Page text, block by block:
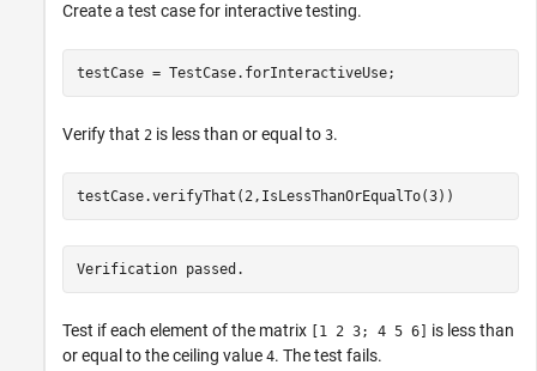
Create a test case for interactive testing.
testCase = TestCase.forInteractiveUse;
Verify that 2 is less than or equal to 3.
testCase.verifyThat(2,IsLessThanOrEqualTo(3))
Verification passed.
Test if each element of the matrix [1 2 3; 4 5 6]
is less than
or equal to the ceiling value 4. The test fails.